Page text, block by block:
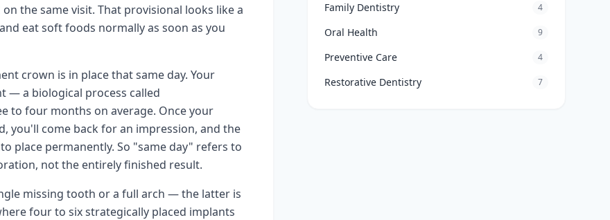
the same visit. That provisional looks like a
eat soft foods normally as soon as you
crown is in place that same day. Your
— a biological process called
to four months on average. Once your
you'll come back for an impression, and the
place permanently. So "same day" refers to
not the entirely finished result.
missing tooth or a full arch — the latter is
four to six strategically placed implants
Family Dentistry 4
Oral Health 9
Preventive Care 4
Restorative Dentistry 7